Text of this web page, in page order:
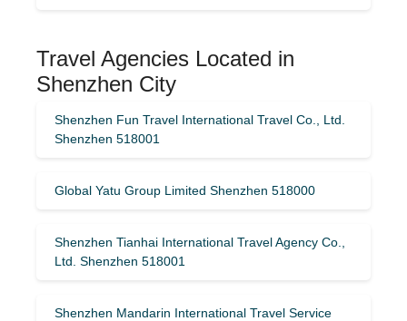
Travel Agencies Located in
Shenzhen City
Shenzhen Fun Travel International Travel Co., Ltd.
Shenzhen 518001
Global Yatu Group Limited Shenzhen 518000
Shenzhen Tianhai International Travel Agency Co.,
Ltd. Shenzhen 518001
Shenzhen Mandarin International Travel Service